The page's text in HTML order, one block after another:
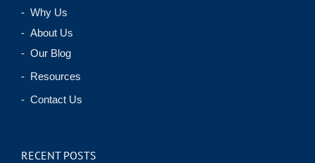
- Why Us
- About Us
- Our Blog
- Resources
- Contact Us
RECENT POSTS